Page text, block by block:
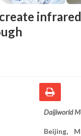
Daijiworld
Beijing,